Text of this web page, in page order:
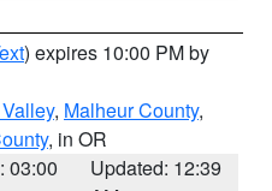
) expires 10:00 PM by
, Malheur County,
, in OR
03:00
Updated: 12:39